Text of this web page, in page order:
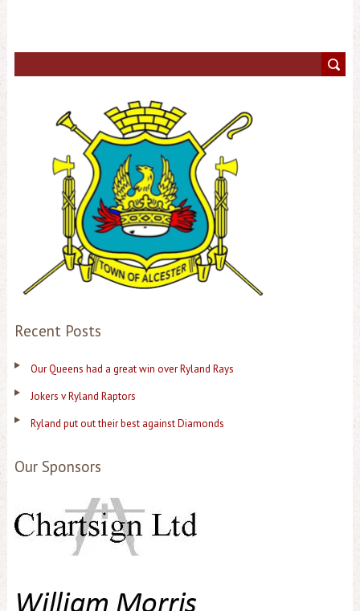
Recent Posts
Our Queens had a great win over Ryland Rays
Jokers v Ryland Raptors
Ryland put out their best against Diamonds
Our Sponsors